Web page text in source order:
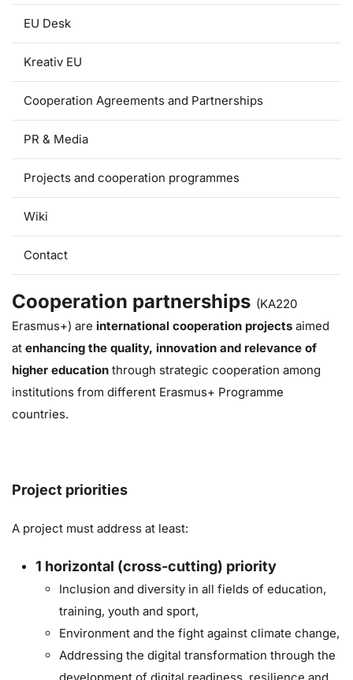
EU Desk
Kreativ EU
Cooperation Agreements and Partnerships
PR & Media
Projects and cooperation programmes
Wiki
Contact
Cooperation partnerships (KA220
Erasmus+) are international cooperation projects aimed
at enhancing the quality, innovation and relevance of
higher education through strategic cooperation among
institutions from different Erasmus+ Programme
countries.
Project priorities
A project must address at least:
1 horizontal (cross-cutting) priority
Inclusion and diversity in all fields of education,
training, youth and sport,
Environment and the fight against climate change,
Addressing the digital transformation through the
development of digital readiness, resilience and